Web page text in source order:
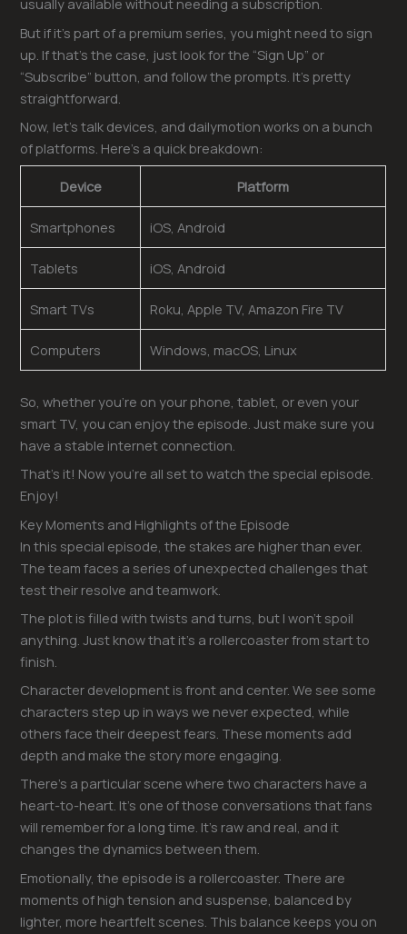
usually available without needing a subscription.
But if it’s part of a premium series, you might need to sign
up. If that’s the case, just look for the “Sign Up” or
“Subscribe” button, and follow the prompts. It’s pretty
straightforward.
Now, let’s talk devices, and dailymotion works on a bunch
of platforms. Here’s a quick breakdown:
Device Platform
Smartphones iOS, Android
Tablets iOS, Android
Smart TVs Roku, Apple TV, Amazon Fire TV
Computers Windows, macOS, Linux
So, whether you’re on your phone, tablet, or even your
smart TV, you can enjoy the episode. Just make sure you
have a stable internet connection.
That’s it! Now you’re all set to watch the special episode.
Enjoy!
Key Moments and Highlights of the Episode
In this special episode, the stakes are higher than ever.
The team faces a series of unexpected challenges that
test their resolve and teamwork.
The plot is filled with twists and turns, but I won’t spoil
anything. Just know that it’s a rollercoaster from start to
finish.
Character development is front and center. We see some
characters step up in ways we never expected, while
others face their deepest fears. These moments add
depth and make the story more engaging.
There’s a particular scene where two characters have a
heart-to-heart. It’s one of those conversations that fans
will remember for a long time. It’s raw and real, and it
changes the dynamics between them.
Emotionally, the episode is a rollercoaster. There are
moments of high tension and suspense, balanced by
lighter, more heartfelt scenes. This balance keeps you on